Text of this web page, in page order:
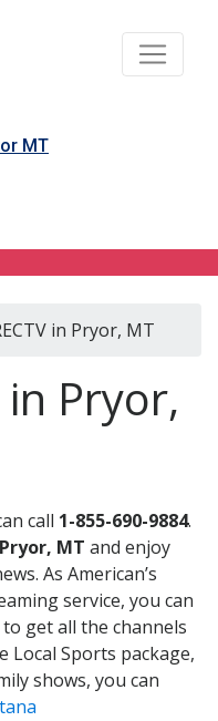
MT
in Pryor, MT
in Pryor,
call 1-855-690-9884.
Pryor, MT and enjoy
As American’s
service, you can
get all the channels
Local Sports package,
shows, you can